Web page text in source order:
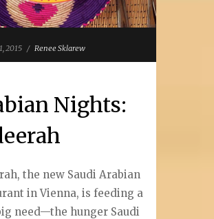
2015 / Renee Sklarew
Nights:
the new Saudi Arabian
in Vienna, is feeding a
need—the hunger Saudi